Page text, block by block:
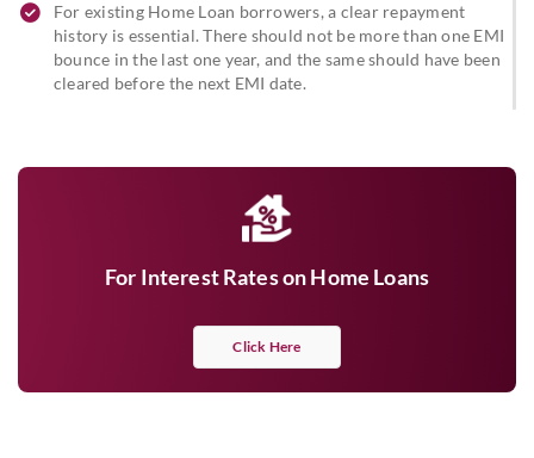
For existing Home Loan borrowers, a clear repayment
history is essential. There should not be more than one EMI
bounce in the last one year, and the same should have been
cleared before the next EMI date.
another bank, a one-year clear repayment track will be
For Interest Rates on Home Loans
Click Here